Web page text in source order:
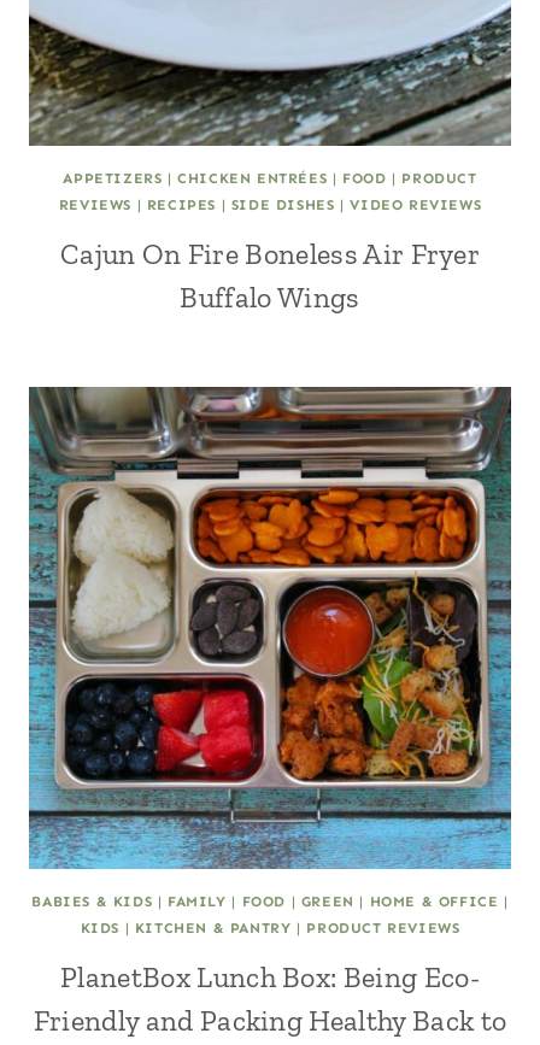
APPETIZERS |CHICKEN ENTRÉES | FOOD | PRODUCT
REVIEWS | RECIPES | SIDE DISHES |VIDEO REVIEWS
Cajun On Fire Boneless Air Fryer
Buffalo Wings
BABIES & KIDS | FAMILY | FOOD | GREEN | HOME & OFFICE |
KIDS | KITCHEN & PANTRY | PRODUCT REVIEWS
PlanetBox Lunch Box: Being Eco-
Friendly and Packing Healthy Back to